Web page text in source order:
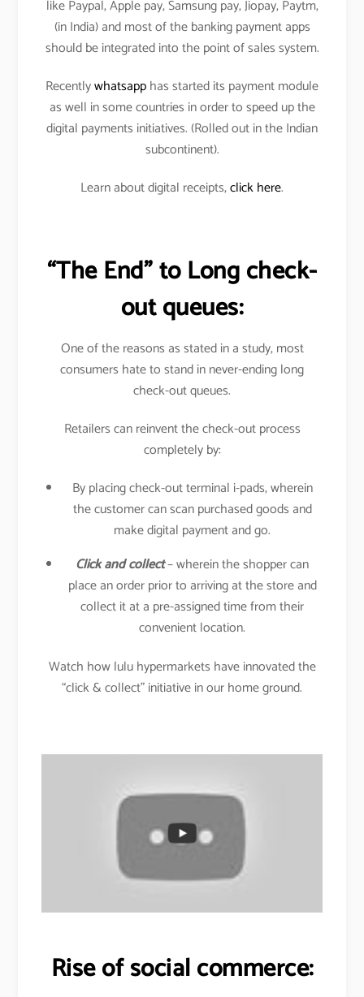
like Paypal, Apple pay, Samsung pay, Jiopay, Paytm,
(in India) and most of the banking payment apps
should be integrated into the point of sales system.
Recentlywhatsapphas started its payment module
as well in some countries in order to speed up the
digital payments initiatives. (Rolled out in the Indian
subcontinent).
Learn about digital receipts,click here.
“The End” to Long check-
out queues:
One of the reasons as stated in a study, most
consumers hate to stand in never-ending long
check-out queues.
Retailers can reinvent the check-out process
completely by:
By placing check-out terminal i-pads, wherein
the customer can scan purchased goods and
make digital payment and go.
Click and collect– wherein the shopper can
place an order prior to arriving at the store and
collect it at a pre-assigned time from their
convenient location.
Watch how lulu hypermarkets have innovated the
“click & collect” initiative in our home ground.
Rise of social commerce: